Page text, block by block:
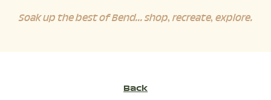
Soak up the best of Bend... shop, recreate, explore.
Back